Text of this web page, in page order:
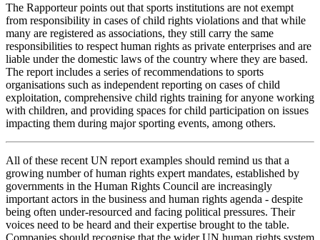
The Rapporteur points out that sports institutions are not exempt
from responsibility in cases of child rights violations and that while
many are registered as associations, they still carry the same
responsibilities to respect human rights as private enterprises and are
liable under the domestic laws of the country where they are based.
The report includes a series of recommendations to sports
organisations such as independent reporting on cases of child
exploitation, comprehensive child rights training for anyone working
with children, and providing spaces for child participation on issues
impacting them during major sporting events, among others.
All of these recent UN report examples should remind us that a
growing number of human rights expert mandates, established by
governments in the Human Rights Council are increasingly
important actors in the business and human rights agenda - despite
being often under-resourced and facing political pressures. Their
voices need to be heard and their expertise brought to the table.
Companies should recognise that the wider UN human rights system